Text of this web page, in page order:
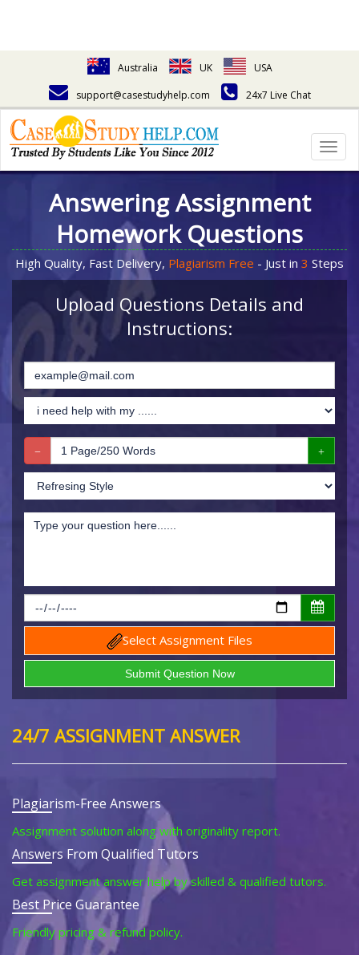
Australia UK
USA
support@casestudyhelp.com
24x7 Live Chat
Answering Assignment
Homework Questions
High Quality, Fast Delivery, Plagiarism Free - Just in 3 Steps
Upload Questions Details and
Instructions:
Select Assignment Files
24/7 ASSIGNMENT ANSWER
Plagiarism-Free Answers
Assignment solution along with originality report.
Answers From Qualified Tutors
Get assignment answer help by skilled & qualified tutors.
Best Price Guarantee
Friendly pricing & refund policy.